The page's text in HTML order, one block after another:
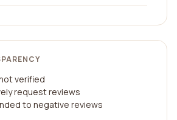
verified
request reviews
to negative reviews